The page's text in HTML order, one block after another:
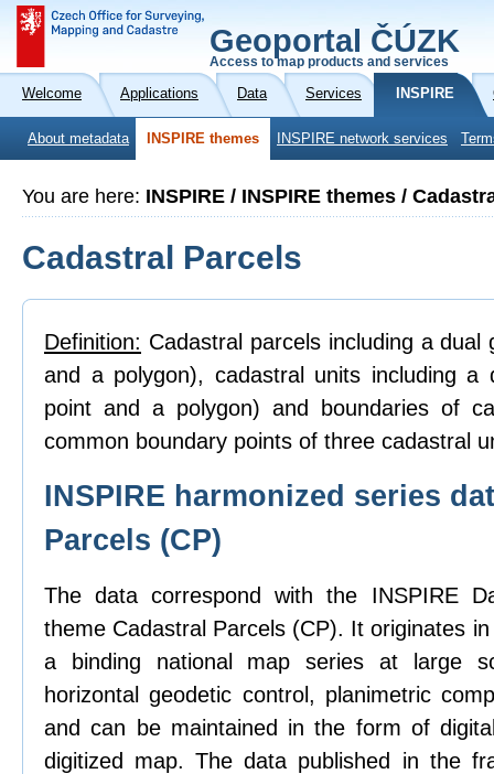
Geoportal ČÚZK
Access to map products and services
Welcome Applications Data Services INSPIRE
About metadata INSPIRE themes INSPIRE network services
You are here: INSPIRE / INSPIRE themes /
Cadastral Parcels
Definition: Cadastral parcels including a dual
and a polygon), cadastral units including a
point and a polygon) and boundaries of
common boundary points of three cadastral
INSPIRE harmonized series
Parcels (CP)
The data correspond with the INSPIRE
theme Cadastral Parcels (CP). It originates
a binding national map series at large
horizontal geodetic control, planimetric
and can be maintained in the form of
digitized map. The data published in the